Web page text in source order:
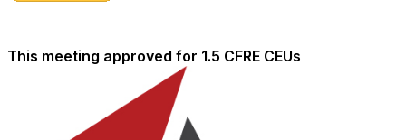
This meeting approved for 1.5 CFRE CEUs